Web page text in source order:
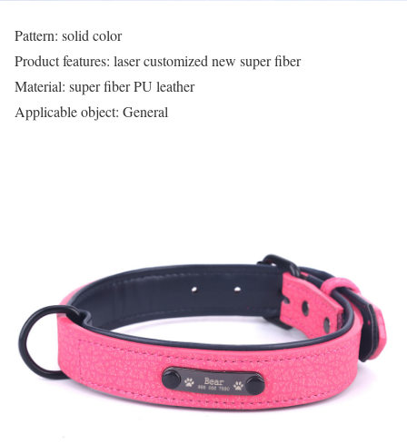
Pattern: solid color
Product features: laser customized new super fiber
Material: super fiber PU leather
Applicable object: General